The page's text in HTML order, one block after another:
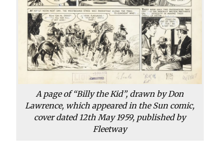
A page of “Billy the Kid”, drawn by Don
Lawrence, which appeared in the Sun comic,
cover dated 12th May 1959, published by
Fleetway